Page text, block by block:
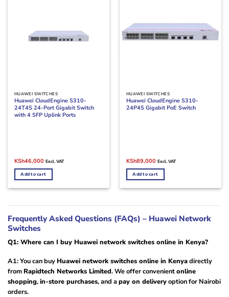
HUAWEI SWITCHES
Huawei CloudEngine S310-
24T4S 24-Port Gigabit Switch
with 4 SFP Uplink Ports
Original
was:
KSh60,000.
KSh46,000Current
is:
KSh46,000.
Excl. VAT
Add to cart
HUAWEI SWITCHES
Huawei CloudEngine S310-
24P4S Gigabit PoE Switch
Original
was:
KSh110,000.
KSh89,000Current
is:
KSh89,000.
Excl. VAT
Add to cart
Frequently Asked Questions (FAQs) – Huawei Network
Switches
Q1: Where can I buy Huawei network switches online in Kenya?
A1: You can buyHuawei network switches online in Kenyadirectly
fromRapidtech Networks Limited. We offer convenientonline
shopping,in-store purchases, and apay on deliveryoption for Nairobi
orders.